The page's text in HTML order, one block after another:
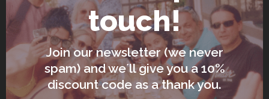
This is where “remote work
accommodation Italy” becomes a real
category of decision-making. If you haven’t
read it yet, this checklist saves a lot of pain:
https://lavitasukha.com/remote-work-